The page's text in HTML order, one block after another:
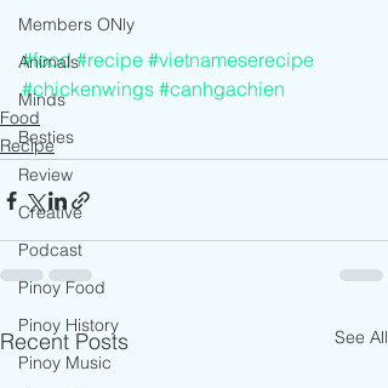
Members ONly
Animals
Minds
Besties
Review
Creative
Podcast
Pinoy Food
Pinoy History
Pinoy Music
#food #recipe #vietnameserecipe
#chickenwings #canhgachien
Food
Recipe
Recent Posts See All